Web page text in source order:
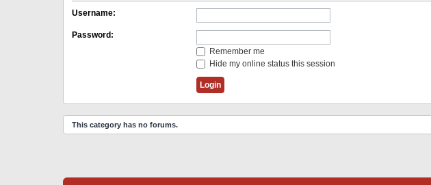
Username:
Password:
Remember me
Hide my online status this session
This category has no forums.